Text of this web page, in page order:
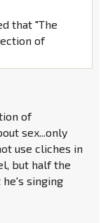
that "The
of
of
sex...only
use cliches in
but half the
he's singing